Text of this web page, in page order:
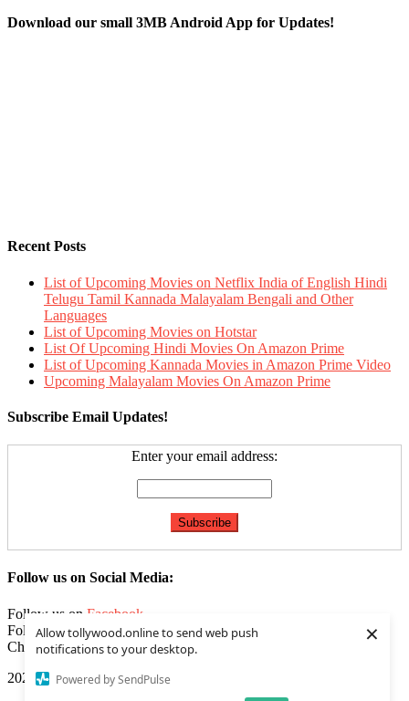
Allow tollywood.online to send web push
notifications to your desktop.
Powered by SendPulse
×
Download our small 3MB Android App for Updates!
Recent Posts
List of Upcoming Movies on Netflix India of English Hindi
Telugu Tamil Kannada Malayalam Bengali and Other
Languages
List of Upcoming Movies on Hotstar
List Of Upcoming Hindi Movies On Amazon Prime
List of Upcoming Kannada Movies in Amazon Prime Video
Upcoming Malayalam Movies On Amazon Prime
Subscribe Email Updates!
Enter your email address:
Follow us on Social Media:
Follow us on Facebook
Follow us onTwitter
Check ourFeed
2020 | Tollywood.online |Editorial by